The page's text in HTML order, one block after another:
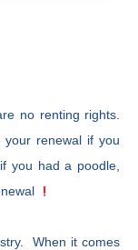
no renting rights.
renewal if you
you had a poodle,
When it comes